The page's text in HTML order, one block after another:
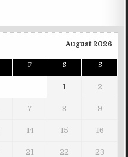
August 2026
F S S
1 2
7 8 9
14 15 16
21 22 23